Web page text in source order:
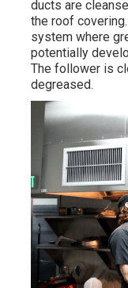
ducts are
the roof
system where
potentially
The follower is
degreased.